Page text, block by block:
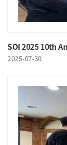
SOI 2025 10th
2025-07-30